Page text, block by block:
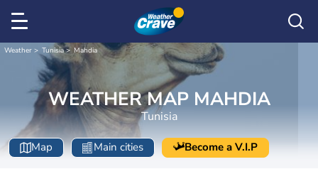
Weather Tunisia Mahdia
WEATHER MAP MAHDIA
Tunisia
Map Main cities Become a V.I.P